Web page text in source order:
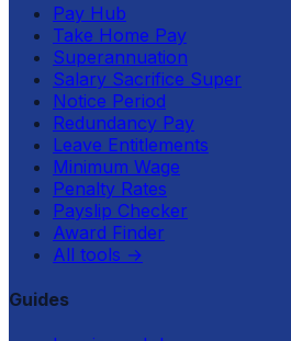
Pay Hub
Take Home Pay
Superannuation
Salary Sacrifice Super
Notice Period
Redundancy Pay
Leave Entitlements
Minimum Wage
Penalty Rates
Payslip Checker
Award Finder
All tools →
Guides